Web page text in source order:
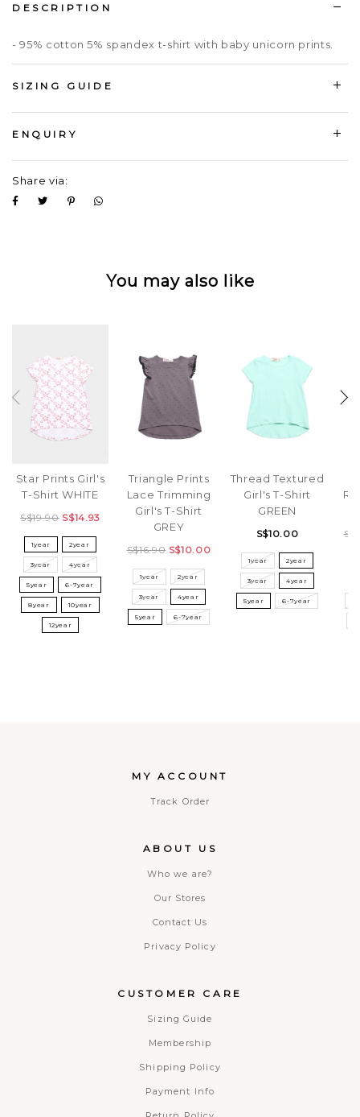
DESCRIPTION
- 95% cotton 5% spandex t-shirt with baby unicorn prints.
SIZING GUIDE
ENQUIRY
Share via:
You may also like
Star Prints Girl's
T-Shirt WHITE
S$19.90 S$14.93
1year 2year
3year 4year
5year 6-7year
8year 10year
12year
Triangle Prints
Lace Trimming
Girl's T-Shirt
GREY
S$16.90 S$10.00
1year 2year
3year 4year
5year 6-7year
Thread Textured
Girl's T-Shirt
GREEN
S$10.00
1year 2year
3year 4year
5year 6-7year
MY ACCOUNT
Track Order
ABOUT US
Who we are?
Our Stores
Contact Us
Privacy Policy
CUSTOMER CARE
Sizing Guide
Membership
Shipping Policy
Payment Info